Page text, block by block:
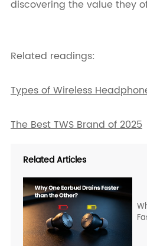
discovering the value they
Related readings:
Types of Wireless
The Best TWS Brand of 2025
Related Articles